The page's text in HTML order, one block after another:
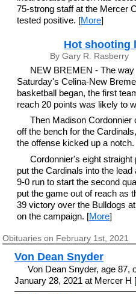
75-strong staff at the Mercer
tested positive. [More]
Hot shooting
By Gary R. Rasberry
NEW BREMEN - The way
Saturday's Celina-New
basketball began, the first
reach 20 points was likely to
Then Madison Cordonnier
off the bench for the
the offense kicked up a notch.
Cordonnier's eight straight
put the Cardinals into the lead
9-0 run to start the second
put the game out of reach as
39 victory over the Bulldogs
on the campaign. [More]
Obituaries on February 1st, 2021
Von Dean Snyder
Von Dean Snyder, age 87,
January 28, 2021 at Mercer H [